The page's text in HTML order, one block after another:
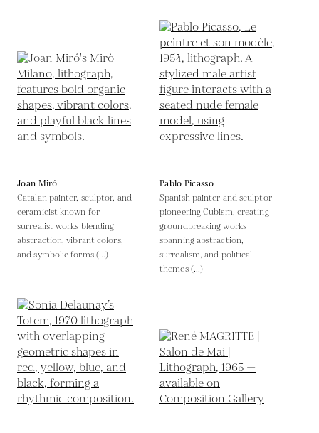
Joan Miró
Catalan painter, sculptor, and
ceramicist known for
surrealist works blending
abstraction, vibrant colors,
and symbolic forms (...)
Pablo Picasso
Spanish painter and sculptor
pioneering Cubism, creating
groundbreaking works
spanning abstraction,
surrealism, and political
themes (...)